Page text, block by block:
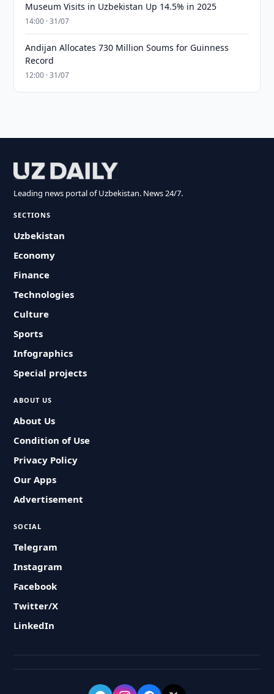
Museum Visits in Uzbekistan Up 14.5% in 2025
14:00 · 31/07
Andijan Allocates 730 Million Soums for Guinness
Record
12:00 · 31/07
Leading news portal of Uzbekistan. News 24/7.
SECTIONS
Uzbekistan
Economy
Finance
Technologies
Culture
Sports
Infographics
Special projects
ABOUT US
About Us
Condition of Use
Privacy Policy
Our Apps
Advertisement
SOCIAL
Telegram
Instagram
Facebook
Twitter/X
LinkedIn